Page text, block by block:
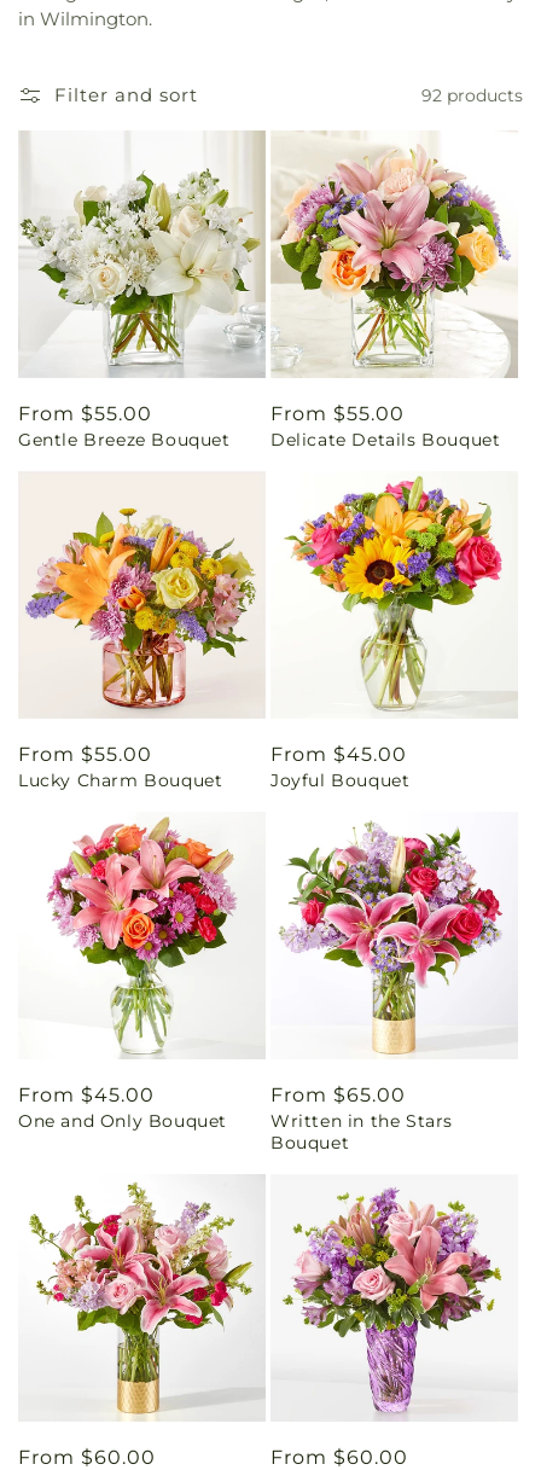
in Wilmington.
Filter and sort 92 products
Regular
price
From $55.00
Gentle Breeze Bouquet
Regular
price
From $55.00
Delicate Details Bouquet
Regular
price
From $55.00
Lucky Charm Bouquet
Regular
price
From $45.00
Joyful Bouquet
Regular
price
From $45.00
One and Only Bouquet
Regular
price
From $65.00
Written in the Stars
Bouquet
Regular
From $60.00
Regular
From $60.00